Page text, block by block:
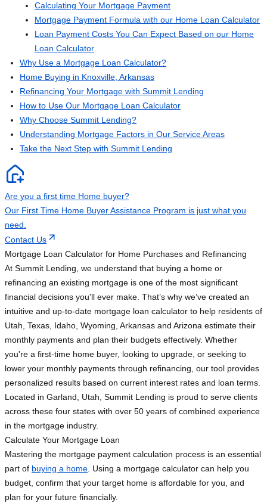
Calculating Your Mortgage Payment
Mortgage Payment Formula with our Home Loan Calculator
Loan Payment Costs You Can Expect Based on our Home
Loan Calculator
Why Use a Mortgage Loan Calculator?
Home Buying in Knoxville, Arkansas
Refinancing Your Mortgage with Summit Lending
How to Use Our Mortgage Loan Calculator
Why Choose Summit Lending?
Understanding Mortgage Factors in Our Service Areas
Take the Next Step with Summit Lending
Are you a first time Home buyer?
Our First Time Home Buyer Assistance Program is just what you
need.
Contact Us
Mortgage Loan Calculator for Home Purchases and Refinancing
At Summit Lending, we understand that buying a home or
refinancing an existing mortgage is one of the most significant
financial decisions you'll ever make. That’s why we’ve created an
intuitive and up-to-date mortgage loan calculator to help residents of
Utah, Texas, Idaho, Wyoming, Arkansas and Arizona estimate their
monthly payments and plan their budgets effectively. Whether
you're a first-time home buyer, looking to upgrade, or seeking to
lower your monthly payments through refinancing, our tool provides
personalized results based on current interest rates and loan terms.
Located in Garland, Utah, Summit Lending is proud to serve clients
across these four states with over 50 years of combined experience
in the mortgage industry.
Calculate Your Mortgage Loan
Mastering the mortgage payment calculation process is an essential
part of buying a home . Using a mortgage calculator can help you
budget, confirm that your target home is affordable for you, and
plan for your future financially.